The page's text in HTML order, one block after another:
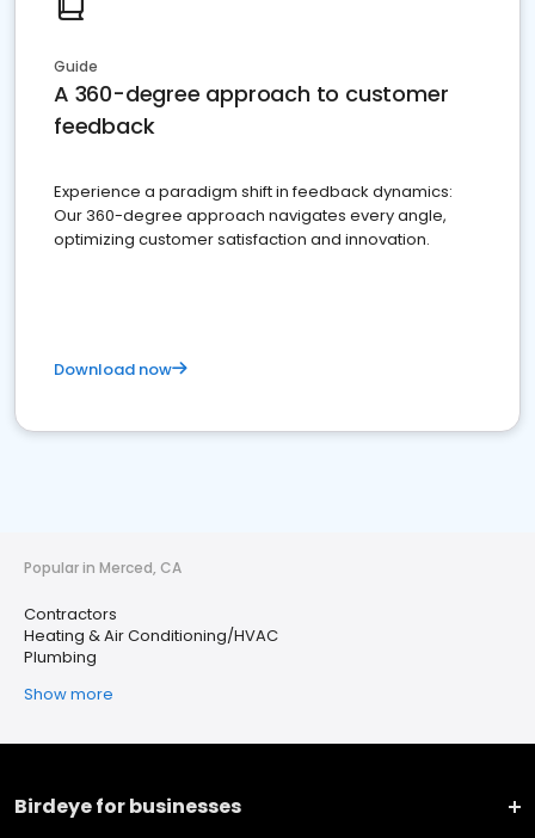
Guide
A 360-degree approach to customer
feedback
Experience a paradigm shift in feedback dynamics:
Our 360-degree approach navigates every angle,
optimizing customer satisfaction and innovation.
Download now
Popular in Merced, CA
Contractors
Heating & Air Conditioning/HVAC
Plumbing
Show more
Birdeye for businesses